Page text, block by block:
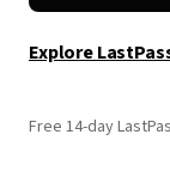
Explore
Free 14-day